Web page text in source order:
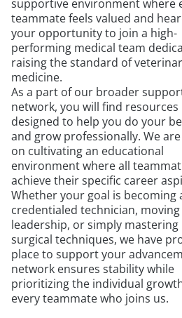
supportive environment where
teammate feels valued and
your opportunity to join a high-
performing medical team
raising the standard of
medicine.
As a part of our broader
network, you will find resources
designed to help you do your
and grow professionally. We
on cultivating an educational
environment where all
achieve their specific career
Whether your goal is becoming
credentialed technician,
leadership, or simply mastering
surgical techniques, we have
place to support your
network ensures stability while
prioritizing the individual
every teammate who joins us.